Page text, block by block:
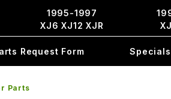
1995-1997
XJ6 XJ12 XJR
Request Form Specials
Parts